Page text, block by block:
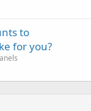
to
for you?